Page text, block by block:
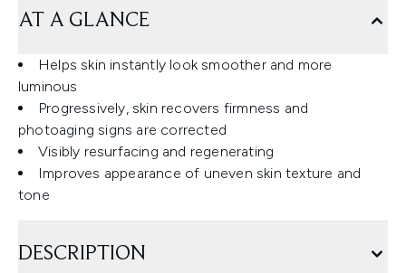
AT A GLANCE
Helps skin instantly look smoother and more
luminous
Progressively, skin recovers firmness and
photoaging signs are corrected
Visibly resurfacing and regenerating
Improves appearance of uneven skin texture and
tone
DESCRIPTION